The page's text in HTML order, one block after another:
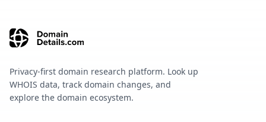
Privacy-first domain research platform. Look up
WHOIS data, track domain changes, and
explore the domain ecosystem.